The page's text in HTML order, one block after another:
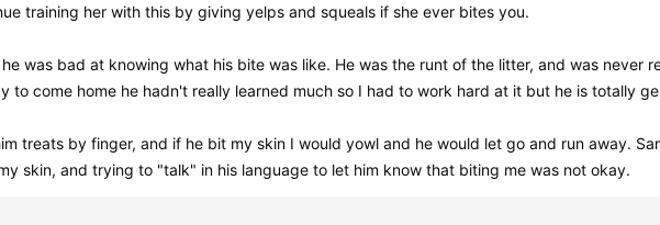
training her with this by giving yelps and squeals if she ever bites you.
he was bad at knowing what his bite was like. He was the runt of the litter, and was never
to come home he hadn't really learned much so I had to work hard at it but he is totally
treats by finger, and if he bit my skin I would yowl and he would let go and run away.
skin, and trying to "talk" in his language to let him know that biting me was not okay.